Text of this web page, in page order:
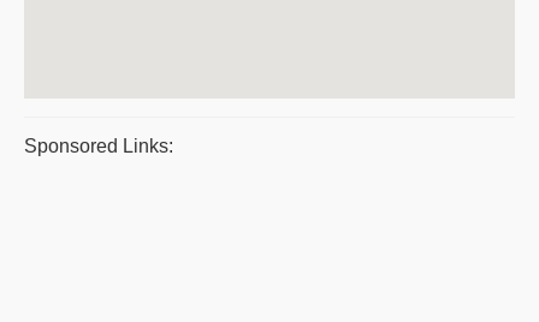
Sponsored Links: